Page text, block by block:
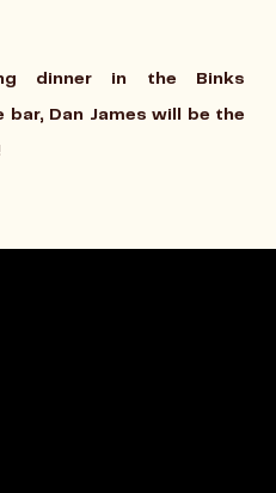
dinner in the Binks
Dan James will be the